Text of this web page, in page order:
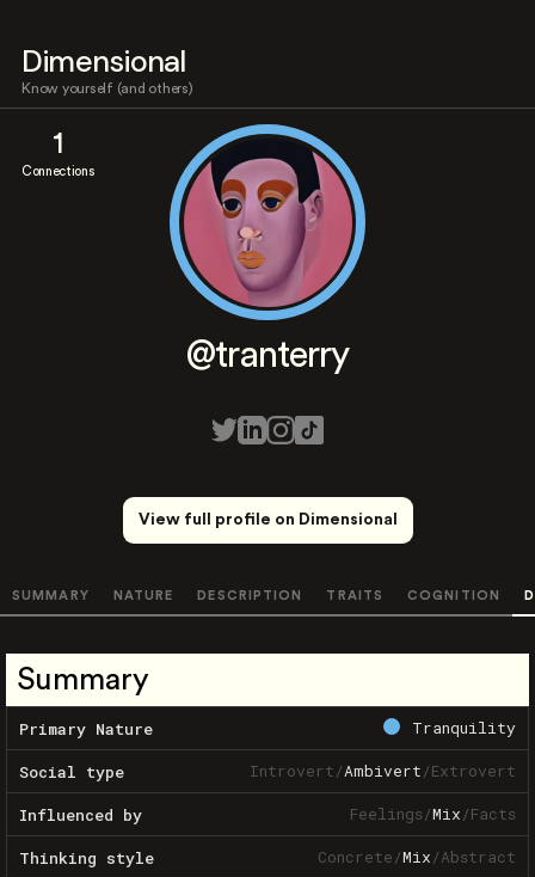
Dimensional
Know yourself (and others)
1
Connections
@tranterry
View full profile on Dimensional
SUMMARY NATURE DESCRIPTION TRAITS COGNITION
Summary
Primary Nature Tranquility
Social type Introvert/Ambivert/Extrovert
Influenced by Feelings/Mix/Facts
Thinking style Concrete/Mix/Abstract